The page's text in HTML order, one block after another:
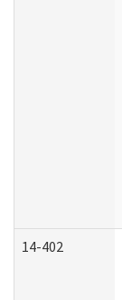
14-402